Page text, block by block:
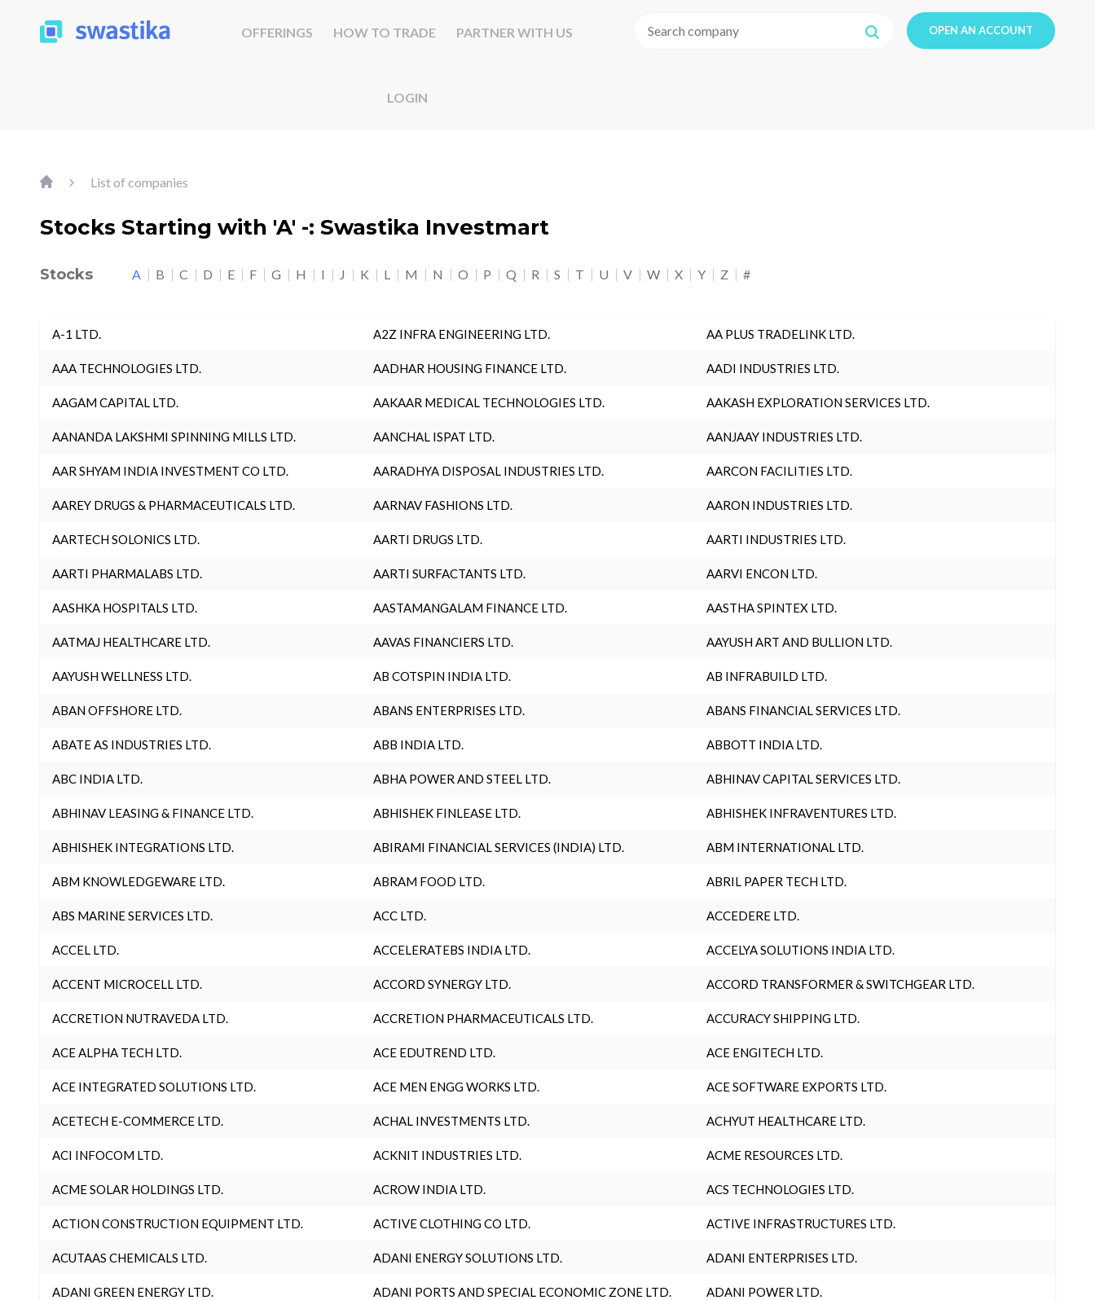
OFFERINGS HOW TO TRADE PARTNER WITH US
LOGIN
OPEN AN ACCOUNT
List of companies
Stocks Starting with 'A' -: Swastika Investmart
Stocks A B C D E F G H I J K L M N O P Q R S T U V W X Y Z #
A-1 LTD. A2Z INFRA ENGINEERING LTD. AA PLUS TRADELINK LTD.
AAA TECHNOLOGIES LTD. AADHAR HOUSING FINANCE LTD. AADI INDUSTRIES LTD.
AAGAM CAPITAL LTD. AAKAAR MEDICAL TECHNOLOGIES LTD. AAKASH EXPLORATION SERVICES LTD.
AANANDA LAKSHMI SPINNING MILLS LTD. AANCHAL ISPAT LTD. AANJAAY INDUSTRIES LTD.
AAR SHYAM INDIA INVESTMENT CO LTD. AARADHYA DISPOSAL INDUSTRIES LTD. AARCON FACILITIES LTD.
AAREY DRUGS & PHARMACEUTICALS LTD. AARNAV FASHIONS LTD. AARON INDUSTRIES LTD.
AARTECH SOLONICS LTD. AARTI DRUGS LTD. AARTI INDUSTRIES LTD.
AARTI PHARMALABS LTD. AARTI SURFACTANTS LTD. AARVI ENCON LTD.
AASHKA HOSPITALS LTD. AASTAMANGALAM FINANCE LTD. AASTHA SPINTEX LTD.
AATMAJ HEALTHCARE LTD. AAVAS FINANCIERS LTD. AAYUSH ART AND BULLION LTD.
AAYUSH WELLNESS LTD. AB COTSPIN INDIA LTD. AB INFRABUILD LTD.
ABAN OFFSHORE LTD. ABANS ENTERPRISES LTD. ABANS FINANCIAL SERVICES LTD.
ABATE AS INDUSTRIES LTD. ABB INDIA LTD. ABBOTT INDIA LTD.
ABC INDIA LTD. ABHA POWER AND STEEL LTD. ABHINAV CAPITAL SERVICES LTD.
ABHINAV LEASING & FINANCE LTD. ABHISHEK FINLEASE LTD. ABHISHEK INFRAVENTURES LTD.
ABHISHEK INTEGRATIONS LTD. ABIRAMI FINANCIAL SERVICES (INDIA) LTD. ABM INTERNATIONAL LTD.
ABM KNOWLEDGEWARE LTD. ABRAM FOOD LTD. ABRIL PAPER TECH LTD.
ABS MARINE SERVICES LTD. ACC LTD. ACCEDERE LTD.
ACCEL LTD. ACCELERATEBS INDIA LTD. ACCELYA SOLUTIONS INDIA LTD.
ACCENT MICROCELL LTD. ACCORD SYNERGY LTD. ACCORD TRANSFORMER & SWITCHGEAR LTD.
ACCRETION NUTRAVEDA LTD. ACCRETION PHARMACEUTICALS LTD. ACCURACY SHIPPING LTD.
ACE ALPHA TECH LTD. ACE EDUTREND LTD. ACE ENGITECH LTD.
ACE INTEGRATED SOLUTIONS LTD. ACE MEN ENGG WORKS LTD. ACE SOFTWARE EXPORTS LTD.
ACETECH E-COMMERCE LTD. ACHAL INVESTMENTS LTD. ACHYUT HEALTHCARE LTD.
ACI INFOCOM LTD. ACKNIT INDUSTRIES LTD. ACME RESOURCES LTD.
ACME SOLAR HOLDINGS LTD. ACROW INDIA LTD. ACS TECHNOLOGIES LTD.
ACTION CONSTRUCTION EQUIPMENT LTD. ACTIVE CLOTHING CO LTD. ACTIVE INFRASTRUCTURES LTD.
ACUTAAS CHEMICALS LTD. ADANI ENERGY SOLUTIONS LTD. ADANI ENTERPRISES LTD.
ADANI GREEN ENERGY LTD. ADANI PORTS AND SPECIAL ECONOMIC ZONE LTD. ADANI POWER LTD.